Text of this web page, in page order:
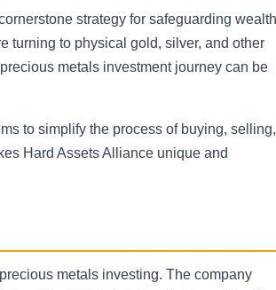
strategy for safeguarding wealth
turning to physical gold, silver, and other
metals investment journey can be
to simplify the process of buying, selling,
Hard Assets Alliance unique and
metals investing. The company